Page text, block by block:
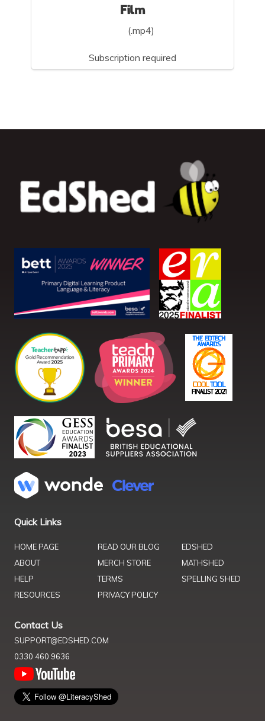
Film
(.mp4)
Subscription required
Quick Links
HOME PAGE
ABOUT
HELP
RESOURCES
READ OUR BLOG
MERCH STORE
TERMS
PRIVACY POLICY
EDSHED
MATHSHED
SPELLING SHED
Contact Us
SUPPORT@EDSHED.COM
0330 460 9636